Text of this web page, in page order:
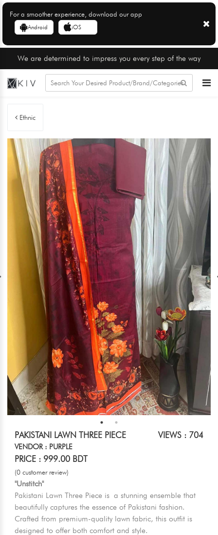
For a smoother experience, download our app
Android iOS
We are determined to impress you every step of the way
Ethnic
PAKISTANI LAWN THREE PIECE VIEWS : 704
VENDOR : PURPLE
PRICE : 999.00 BDT
(0 customer review)
"Unstitch"
Pakistani Lawn Three Piece is a stunning ensemble that
beautifully captures the essence of Pakistani fashion.
Crafted from premium-quality lawn fabric, this outfit is
designed to offer both comfort and style.